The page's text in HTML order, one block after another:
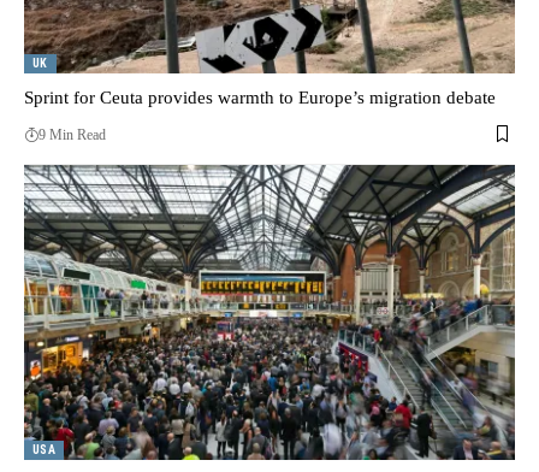
UK
Sprint for Ceuta provides warmth to Europe’s migration debate
9 Min Read
USA